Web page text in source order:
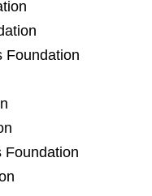
Foundation
Foundation